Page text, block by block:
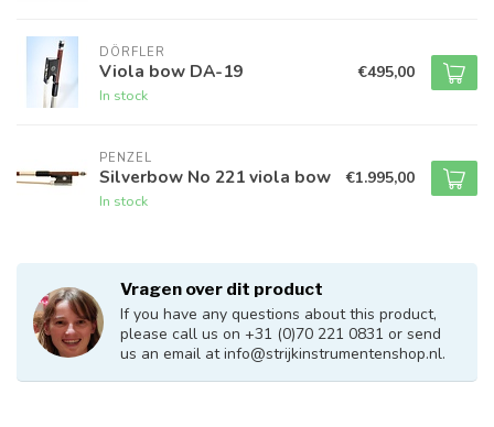
DÖRFLER
Viola bow DA-19
In stock
€495,00
PENZEL
Silverbow No 221 viola bow
In stock
€1.995,00
Vragen over dit product
If you have any questions about this product,
please call us on +31 (0)70 221 0831 or send
us an email atinfo@strijkinstrumentenshop.nl.